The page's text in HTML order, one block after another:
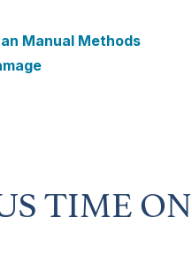
Manual Methods
TIME